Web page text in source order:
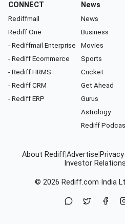
CONNECT
Rediffmail
Rediff One
- Rediffmail Enterprise
- Rediff Ecommerce
- Rediff HRMS
- Rediff CRM
- Rediff ERP
News
News
Business
Movies
Sports
Cricket
Get Ahead
Gurus
Astrology
Rediff
About RediffAdvertise
Investor Relations
© 2026 Rediff.com India